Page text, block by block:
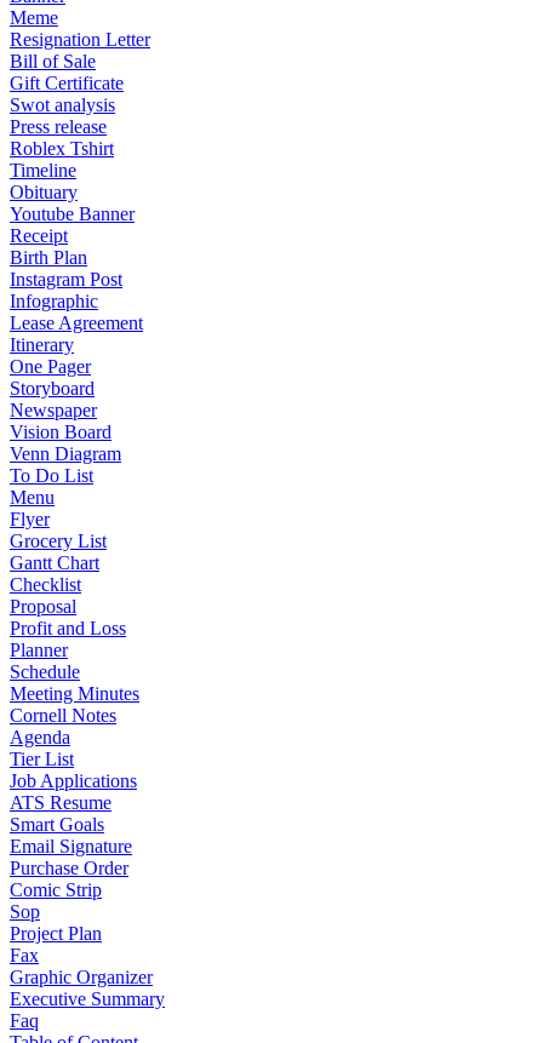
Meme
Resignation Letter
Bill of Sale
Gift Certificate
Swot analysis
Press release
Roblex Tshirt
Timeline
Obituary
Youtube Banner
Receipt
Birth Plan
Instagram Post
Infographic
Lease Agreement
Itinerary
One Pager
Storyboard
Newspaper
Vision Board
Venn Diagram
To Do List
Menu
Flyer
Grocery List
Gantt Chart
Checklist
Proposal
Profit and Loss
Planner
Schedule
Meeting Minutes
Cornell Notes
Agenda
Tier List
Job Applications
ATS Resume
Smart Goals
Email Signature
Purchase Order
Comic Strip
Sop
Project Plan
Fax
Graphic Organizer
Executive Summary
Faq